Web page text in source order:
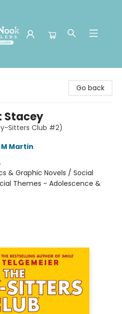
Go back
Stacey
Sitters Club #2)
Martin
& Graphic Novels / Social
Themes - Adolescence &